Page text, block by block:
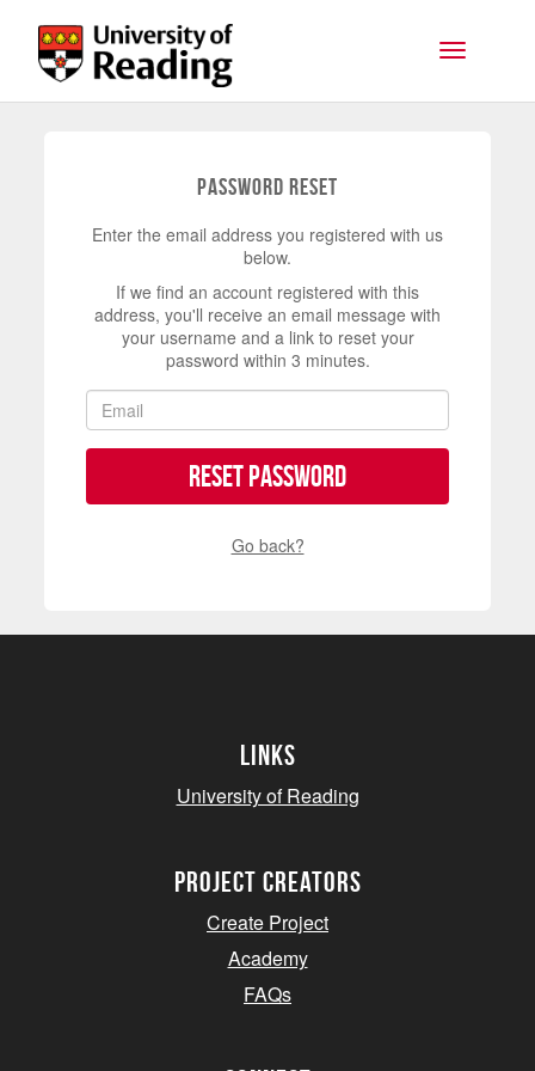
Toggle
Password Reset
Enter the email address you registered with us
below.
If we find an account registered with this
address, you'll receive an email message with
your username and a link to reset your
password within 3 minutes.
Reset Password
Go back?
Links
University of Reading
project creators
Create Project
Academy
FAQs